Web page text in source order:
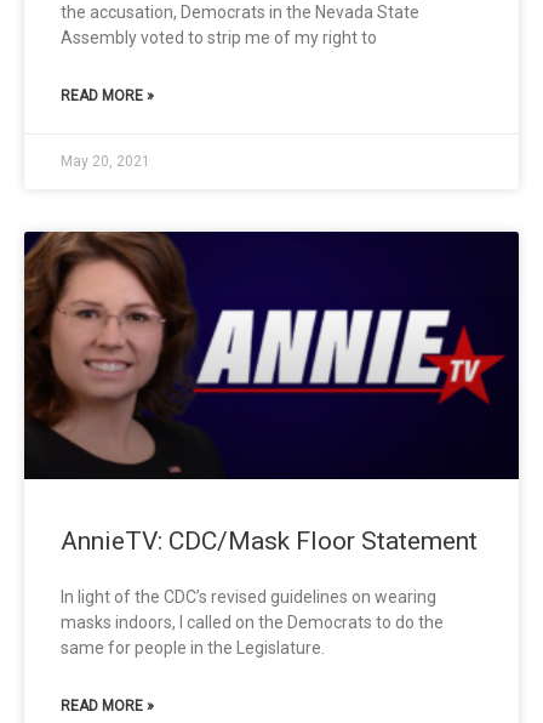
the accusation, Democrats in the Nevada State
Assembly voted to strip me of my right to
READ MORE »
May 20, 2021
AnnieTV: CDC/Mask Floor Statement
In light of the CDC’s revised guidelines on wearing
masks indoors, I called on the Democrats to do the
same for people in the Legislature.
READ MORE »